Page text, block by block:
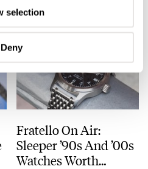
selection
Deny
Fratello On Air:
Sleeper ’90s And ’00s
Watches Worth